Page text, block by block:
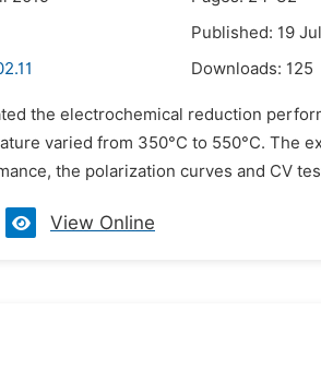
Published: 19
Downloads: 125
the electrochemical reduction
varied from 350°C to 550°C. The
the polarization curves and CV
View Online